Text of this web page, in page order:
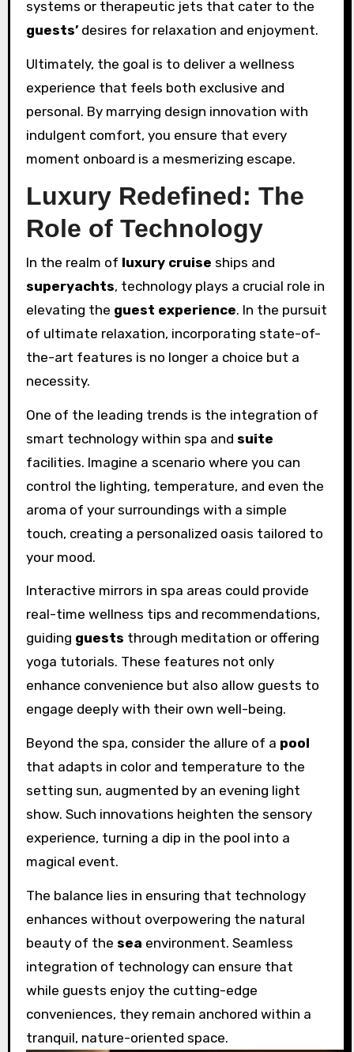
systems or therapeutic jets that cater to the
guests’desires for relaxation and enjoyment.
Ultimately, the goal is to deliver a wellness
experience that feels both exclusive and
personal. By marrying design innovation with
indulgent comfort, you ensure that every
moment onboard is a mesmerizing escape.
Luxury Redefined: The
Role of Technology
In the realm of luxury cruise ships and
superyachts, technology plays a crucial role in
elevating the guest experience. In the pursuit
of ultimate relaxation, incorporating state-of-
the-art features is no longer a choice but a
necessity.
One of the leading trends is the integration of
smart technology within spa and suite
facilities. Imagine a scenario where you can
control the lighting, temperature, and even the
aroma of your surroundings with a simple
touch, creating a personalized oasis tailored to
your mood.
Interactive mirrors in spa areas could provide
real-time wellness tips and recommendations,
guiding guests through meditation or offering
yoga tutorials. These features not only
enhance convenience but also allow guests to
engage deeply with their own well-being.
Beyond the spa, consider the allure of a pool
that adapts in color and temperature to the
setting sun, augmented by an evening light
show. Such innovations heighten the sensory
experience, turning a dip in the pool into a
magical event.
The balance lies in ensuring that technology
enhances without overpowering the natural
beauty of the sea environment. Seamless
integration of technology can ensure that
while guests enjoy the cutting-edge
conveniences, they remain anchored within a
tranquil, nature-oriented space.